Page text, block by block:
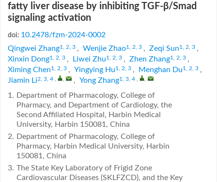
fatty liver disease by inhibiting TGF-β/Smad
signaling activation
doi: 10.2478/fzm-2024-0002
Qingwei Zhang1, 2, 3 , Wenjie Zhao1, 2, 3 , Zeqi Sun1, 2, 3 ,
Xinxin Dong1, 2, 3 , Liwei Zhu1, 2, 3 , Zhen Zhang1, 2, 3 ,
Ximing Chen1, 2, 3 , Yingying Hu1, 2, 3 , Menghan Du1, 2, 3 ,
Jiamin Li2, 3, 4 , Yong Zhang1, 3, 4
1. Department of Pharmacology, College of
Pharmacy, and Department of Cardiology, the
Second Affiliated Hospital, Harbin Medical
University, Harbin 150081, China
2. Department of Pharmacology, College of
Pharmacy, Harbin Medical University, Harbin
150081, China
3. The State Key Laboratory of Frigid Zone
Cardiovascular Diseases (SKLFZCD), and the Key